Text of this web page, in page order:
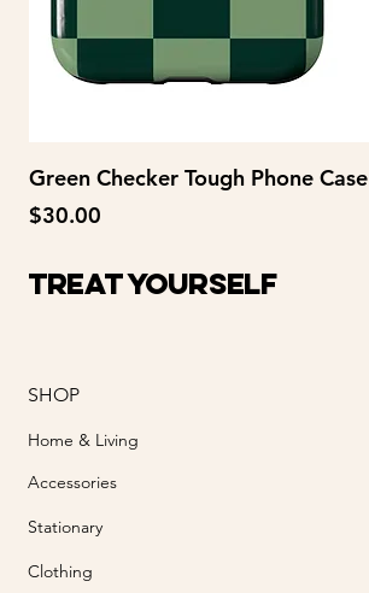
Green Checker Tough Phone Case
Price
$30.00
Treat Yourself
SHOP
Home & Living
Accessories
Clothing
Stationary